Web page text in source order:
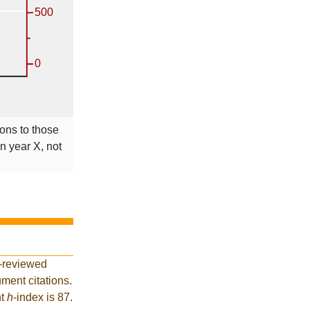
to those
year X, not
citations.
h-index is 87.